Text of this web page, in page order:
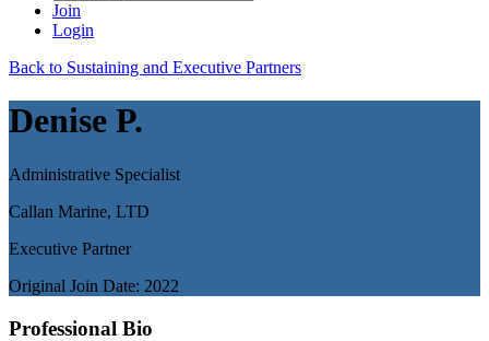
Join
Login
Back to Sustaining and Executive Partners
Denise P.
Administrative Specialist
Callan Marine, LTD
Executive Partner
Original Join Date: 2022
Professional Bio